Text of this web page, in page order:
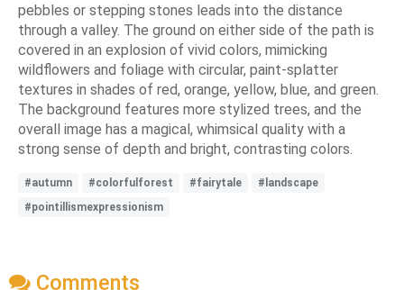
pebbles or stepping stones leads into the distance
through a valley. The ground on either side of the path is
covered in an explosion of vivid colors, mimicking
wildflowers and foliage with circular, paint-splatter
textures in shades of red, orange, yellow, blue, and green.
The background features more stylized trees, and the
overall image has a magical, whimsical quality with a
strong sense of depth and bright, contrasting colors.
#autumn #colorfulforest #fairytale
#landscape
#pointillismexpressionism
Comments